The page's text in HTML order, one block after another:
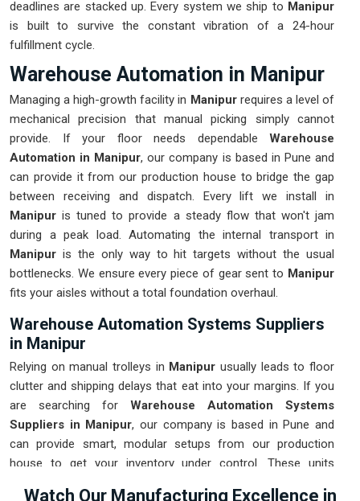
deadlines are stacked up. Every system we ship to Manipur
is built to survive the constant vibration of a 24-hour
fulfillment cycle.
Warehouse Automation in Manipur
Managing a high-growth facility in Manipurrequires a level of
mechanical precision that manual picking simply cannot
provide. If your floor needs dependable Warehouse
Automation in Manipur, our company is based in Pune and
can provide it from our production house to bridge the gap
between receiving and dispatch. Every lift we install in
Manipuris tuned to provide a steady flow that won't jam
during a peak load. Automating the internal transport in
Manipur is the only way to hit targets without the usual
bottlenecks. We ensure every piece of gear sent to Manipur
fits your aisles without a total foundation overhaul.
Warehouse Automation Systems Suppliers
in Manipur
Relying on manual trolleys in Manipur usually leads to floor
clutter and shipping delays that eat into your margins. If you
are searching for Warehouse Automation Systems
Suppliers in Manipur, our company is based in Pune and
can provide smart, modular setups from our production
house to get your inventory under control. These units
Watch Our Manufacturing Excellence in